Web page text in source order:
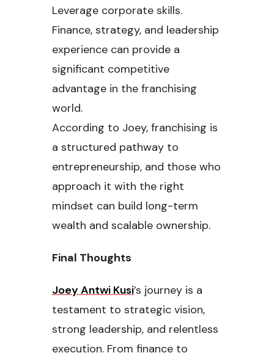
Leverage corporate skills.
Finance, strategy, and leadership
experience can provide a
significant competitive
advantage in the franchising
world.
According to Joey, franchising is
a structured pathway to
entrepreneurship, and those who
approach it with the right
mindset can build long-term
wealth and scalable ownership.
Final Thoughts
Joey Antwi Kusi’s journey is a
testament to strategic vision,
strong leadership, and relentless
execution. From finance to